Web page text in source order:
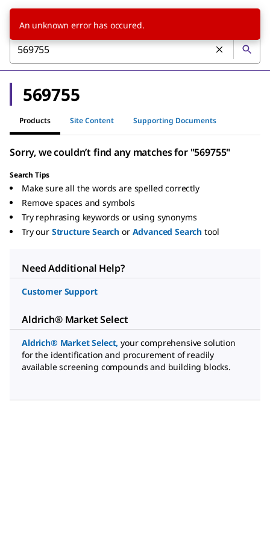
569755
Products Site Content Supporting Documents
Sorry, we couldn’t find any matches for "569755"
Search Tips
Make sure all the words are spelled correctly
Remove spaces and symbols
Try rephrasing keywords or using synonyms
Try our Structure Search or Advanced Search tool
Need Additional Help?
Customer Support
Aldrich® Market Select
Aldrich® Market Select, your comprehensive solution
for the identification and procurement of readily
available screening compounds and building blocks.
An unknown error has occured.